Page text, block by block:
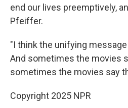
end our lives preemptively,
Pfeiffer.
"I think the unifying
And sometimes the movies
sometimes the movies say
Copyright 2025 NPR